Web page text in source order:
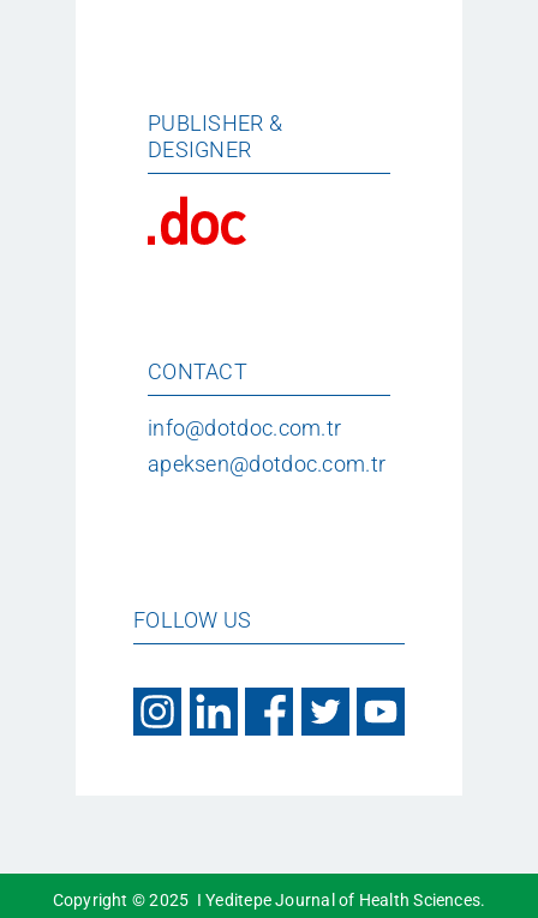
PUBLISHER &
DESIGNER
CONTACT
info@dotdoc.com.tr
apeksen@dotdoc.com.tr
FOLLOW US
Copyright © 2025 I Yeditepe Journal of Health Sciences.